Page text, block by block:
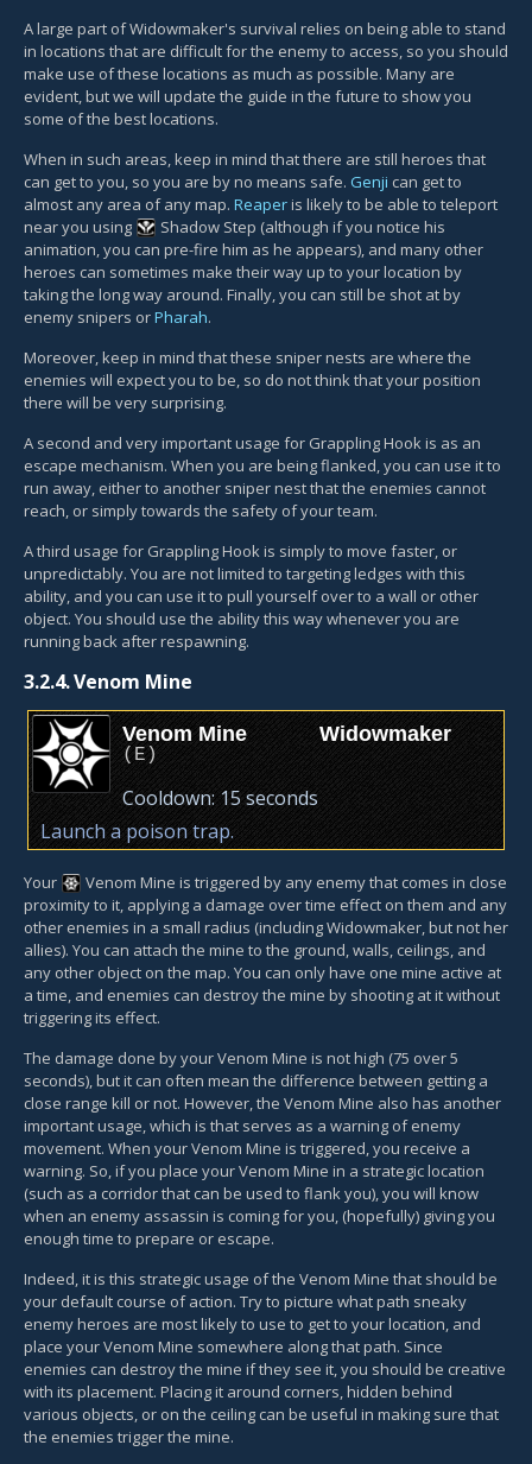
A large part of Widowmaker's survival relies on being able to stand
in locations that are difficult for the enemy to access, so you should
make use of these locations as much as possible. Many are
evident, but we will update the guide in the future to show you
some of the best locations.
When in such areas, keep in mind that there are still heroes that
can get to you, so you are by no means safe. Genji can get to
almost any area of any map. Reaperis likely to be able to teleport
near you using
Shadow Step (although if you notice his
animation, you can pre-fire him as he appears), and many other
heroes can sometimes make their way up to your location by
taking the long way around. Finally, you can still be shot at by
enemy snipers orPharah.
Moreover, keep in mind that these sniper nests are where the
enemies will expect you to be, so do not think that your position
there will be very surprising.
A second and very important usage for Grappling Hook is as an
escape mechanism. When you are being flanked, you can use it to
run away, either to another sniper nest that the enemies cannot
reach, or simply towards the safety of your team.
A third usage for Grappling Hook is simply to move faster, or
unpredictably. You are not limited to targeting ledges with this
ability, and you can use it to pull yourself over to a wall or other
object. You should use the ability this way whenever you are
running back after respawning.
3.2.4.Venom Mine
Venom Mine
( E )
Widowmaker
Cooldown: 15 seconds
Launch a poison trap.
Your Venom Mine is triggered by any enemy that comes in close
proximity to it, applying a damage over time effect on them and any
other enemies in a small radius (including Widowmaker, but not her
allies). You can attach the mine to the ground, walls, ceilings, and
any other object on the map. You can only have one mine active at
a time, and enemies can destroy the mine by shooting at it without
triggering its effect.
The damage done by your Venom Mine is not high (75 over 5
seconds), but it can often mean the difference between getting a
close range kill or not. However, the Venom Mine also has another
important usage, which is that serves as a warning of enemy
movement. When your Venom Mine is triggered, you receive a
warning. So, if you place your Venom Mine in a strategic location
(such as a corridor that can be used to flank you), you will know
when an enemy assassin is coming for you, (hopefully) giving you
enough time to prepare or escape.
Indeed, it is this strategic usage of the Venom Mine that should be
your default course of action. Try to picture what path sneaky
enemy heroes are most likely to use to get to your location, and
place your Venom Mine somewhere along that path. Since
enemies can destroy the mine if they see it, you should be creative
with its placement. Placing it around corners, hidden behind
various objects, or on the ceiling can be useful in making sure that
the enemies trigger the mine.